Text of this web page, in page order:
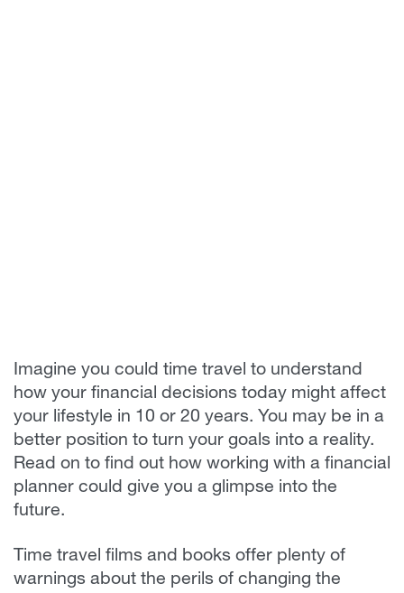
Imagine you could time travel to understand
how your financial decisions today might affect
your lifestyle in 10 or 20 years. You may be in a
better position to turn your goals into a reality.
Read on to find out how working with a financial
planner could give you a glimpse into the
future.
Time travel films and books offer plenty of
warnings about the perils of changing the